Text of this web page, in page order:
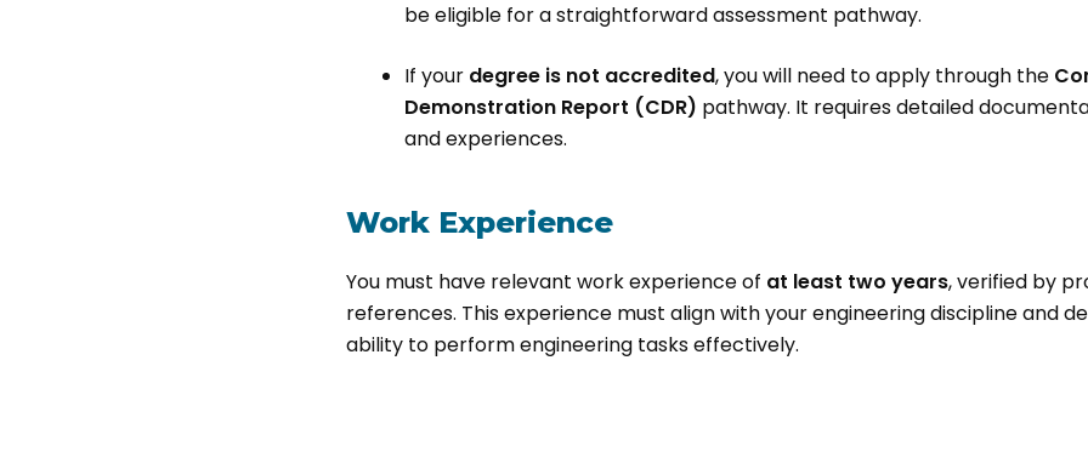
be eligible for a straightforward assessment pathway.
If your degree is not accredited, you will need to apply through the
Demonstration Report (CDR) pathway. It requires detailed
and experiences.
Work Experience
You must have relevant work experience of at least two years, verified by
references. This experience must align with your engineering discipline and
ability to perform engineering tasks effectively.